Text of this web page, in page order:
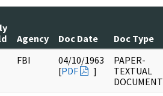
Agency Doc Date Doc Type
FBI
04/10/1963
[PDF ]
PAPER-
TEXTUAL
DOCUMENT